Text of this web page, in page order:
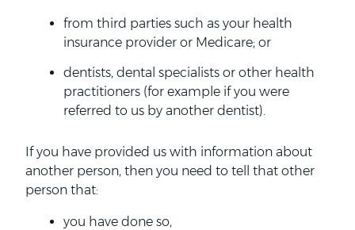
from third parties such as your health
insurance provider or Medicare; or
dentists, dental specialists or other health
practitioners (for example if you were
referred to us by another dentist).
If you have provided us with information about
another person, then you need to tell that other
person that:
you have done so,